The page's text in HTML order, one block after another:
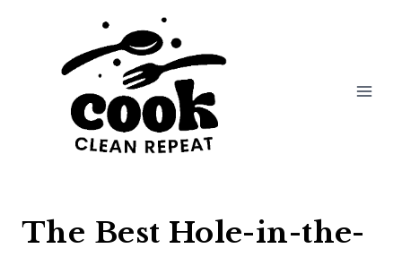
The Best Hole-in-the-